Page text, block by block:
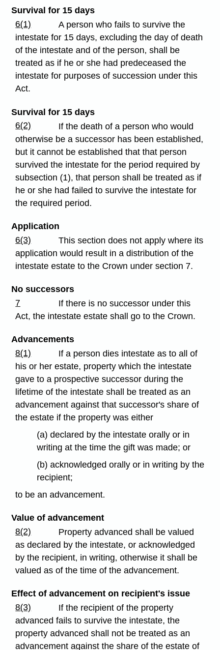
Survival for 15 days
6(1)
A person who fails to survive the
intestate for 15 days, excluding the day of death
of the intestate and of the person, shall be
treated as if he or she had predeceased the
intestate for purposes of succession under this
Act.
Survival for 15 days
6(2)
If the death of a person who would
otherwise be a successor has been established,
but it cannot be established that that person
survived the intestate for the period required by
subsection (1), that person shall be treated as if
he or she had failed to survive the intestate for
the required period.
Application
6(3)
This section does not apply where its
application would result in a distribution of the
intestate estate to the Crown under section 7.
No successors
7
If there is no successor under this
Act, the intestate estate shall go to the Crown.
Advancements
8(1)
If a person dies intestate as to all of
his or her estate, property which the intestate
gave to a prospective successor during the
lifetime of the intestate shall be treated as an
advancement against that successor's share of
the estate if the property was either
(a) declared by the intestate orally or in
writing at the time the gift was made; or
(b) acknowledged orally or in writing by the
recipient;
to be an advancement.
Value of advancement
8(2)
Property advanced shall be valued
as declared by the intestate, or acknowledged
by the recipient, in writing, otherwise it shall be
valued as of the time of the advancement.
Effect of advancement on recipient's issue
8(3)
If the recipient of the property
advanced fails to survive the intestate, the
property advanced shall not be treated as an
advancement against the share of the estate of